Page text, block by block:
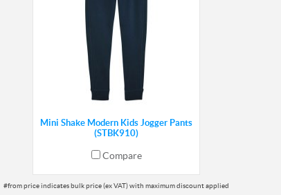
Mini Shake Modern Kids Jogger Pants
(STBK910)
Compare